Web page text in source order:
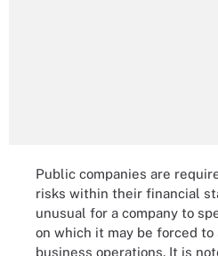
Public companies are
risks within their financial
unusual for a company to
on which it may be forced
business operations. It is